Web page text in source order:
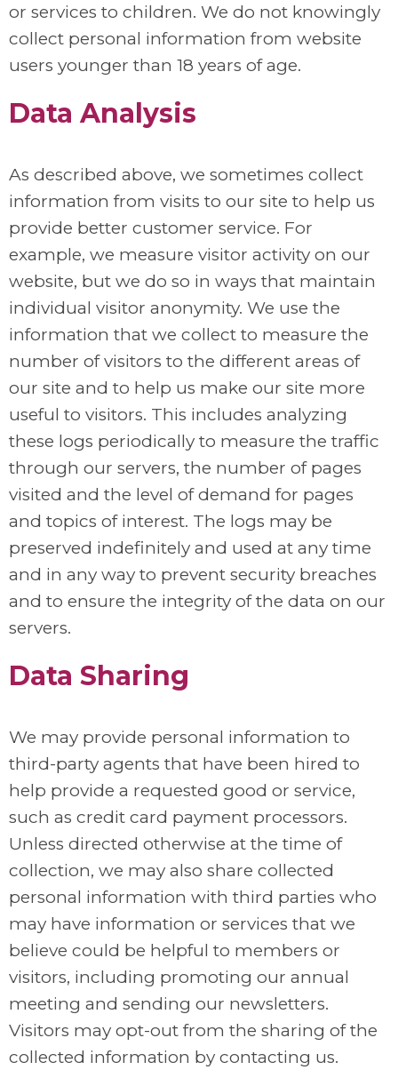
or services to children. We do not knowingly
collect personal information from website
users younger than 18 years of age.
Data Analysis
As described above, we sometimes collect
information from visits to our site to help us
provide better customer service. For
example, we measure visitor activity on our
website, but we do so in ways that maintain
individual visitor anonymity. We use the
information that we collect to measure the
number of visitors to the different areas of
our site and to help us make our site more
useful to visitors. This includes analyzing
these logs periodically to measure the traffic
through our servers, the number of pages
visited and the level of demand for pages
and topics of interest. The logs may be
preserved indefinitely and used at any time
and in any way to prevent security breaches
and to ensure the integrity of the data on our
servers.
Data Sharing
We may provide personal information to
third-party agents that have been hired to
help provide a requested good or service,
such as credit card payment processors.
Unless directed otherwise at the time of
collection, we may also share collected
personal information with third parties who
may have information or services that we
believe could be helpful to members or
visitors, including promoting our annual
meeting and sending our newsletters.
Visitors may opt-out from the sharing of the
collected information by contacting us.